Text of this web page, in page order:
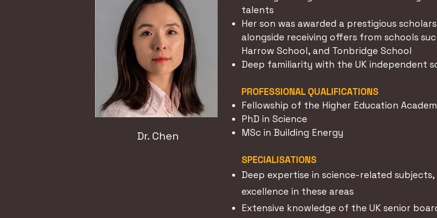
Dr. Chen
talents
Her son was awarded a prestigious
alongside receiving offers from schools
Harrow School, and Tonbridge School
Deep familiarity with the UK independent
PROFESSIONAL QUALIFICATIONS
Fellowship of the Higher Education
PhD in Science
MSc in Building Energy
SPECIALISATIONS
Deep expertise in science-related
excellence in these areas
Extensive knowledge of the UK senior